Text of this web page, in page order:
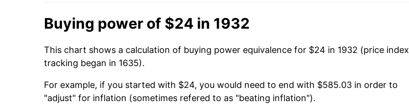
Buying power of $24 in 1932
This chart shows a calculation of buying power equivalence for $24 in 1932 (price index
tracking began in 1635).
For example, if you started with $24, you would need to end with $585.03 in order to
"adjust" for inflation (sometimes refered to as "beating inflation").